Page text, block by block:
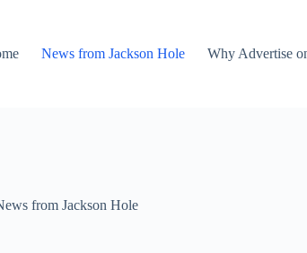
News from Jackson Hole Why Advertise
from Jackson Hole